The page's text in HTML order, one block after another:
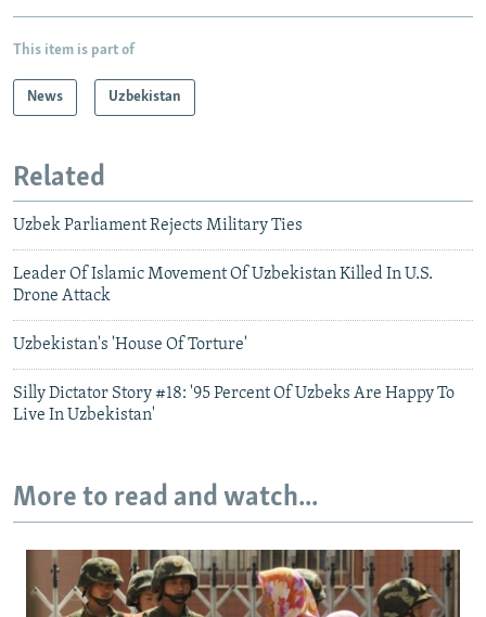
This item is part of
News Uzbekistan
Related
Uzbek Parliament Rejects Military Ties
Leader Of Islamic Movement Of Uzbekistan Killed In U.S.
Drone Attack
Uzbekistan's 'House Of Torture'
Silly Dictator Story #18: '95 Percent Of Uzbeks Are Happy To
Live In Uzbekistan'
More to read and watch...